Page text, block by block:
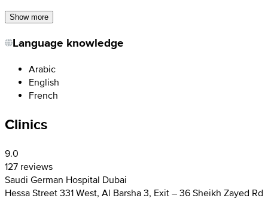
Show more
Language knowledge
Arabic
English
French
Clinics
9.0
127 reviews
Saudi German Hospital Dubai
Hessa Street 331 West, Al Barsha 3, Exit – 36 Sheikh Zayed Rd